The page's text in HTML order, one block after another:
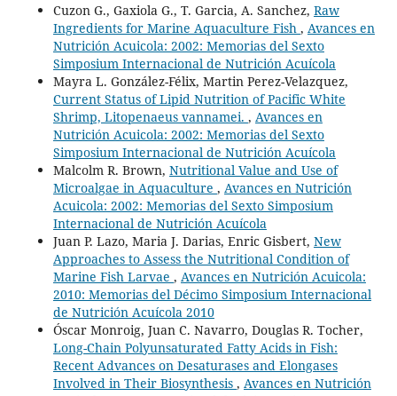
Cuzon G., Gaxiola G., T. Garcia, A. Sanchez, Raw
Ingredients for Marine Aquaculture Fish , Avances en
Nutrición Acuicola: 2002: Memorias del Sexto
Simposium Internacional de Nutrición Acuícola
Mayra L. González-Félix, Martin Perez-Velazquez,
Current Status of Lipid Nutrition of Pacific White
Shrimp, Litopenaeus vannamei. , Avances en
Nutrición Acuicola: 2002: Memorias del Sexto
Simposium Internacional de Nutrición Acuícola
Malcolm R. Brown, Nutritional Value and Use of
Microalgae in Aquaculture , Avances en Nutrición
Acuicola: 2002: Memorias del Sexto Simposium
Internacional de Nutrición Acuícola
Juan P. Lazo, Maria J. Darias, Enric Gisbert, New
Approaches to Assess the Nutritional Condition of
Marine Fish Larvae , Avances en Nutrición Acuicola:
2010: Memorias del Décimo Simposium Internacional
de Nutrición Acuícola 2010
Óscar Monroig, Juan C. Navarro, Douglas R. Tocher,
Long-Chain Polyunsaturated Fatty Acids in Fish:
Recent Advances on Desaturases and Elongases
Involved in Their Biosynthesis , Avances en Nutrición